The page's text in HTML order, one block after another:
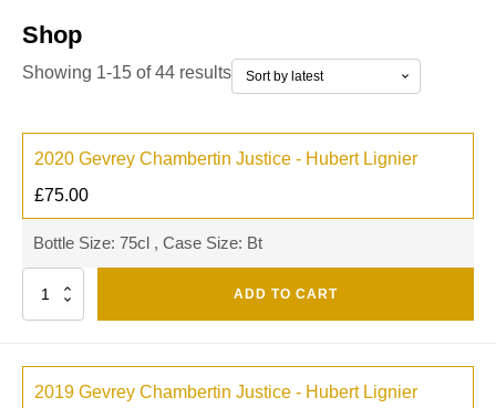
Shop
Showing 1-15 of 44 results
2020 Gevrey Chambertin Justice - Hubert Lignier
£75.00
Bottle Size: 75cl , Case Size: Bt
Quantity ADD TO CART
2019 Gevrey Chambertin Justice - Hubert Lignier